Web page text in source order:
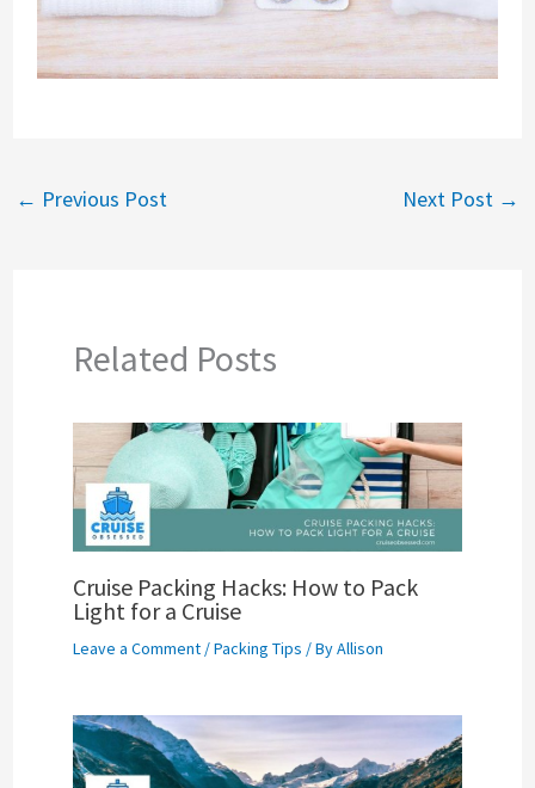
← Previous Post Next Post →
Related Posts
Cruise Packing Hacks: How to Pack
Light for a Cruise
Leave a Comment /Packing Tips / ByAllison